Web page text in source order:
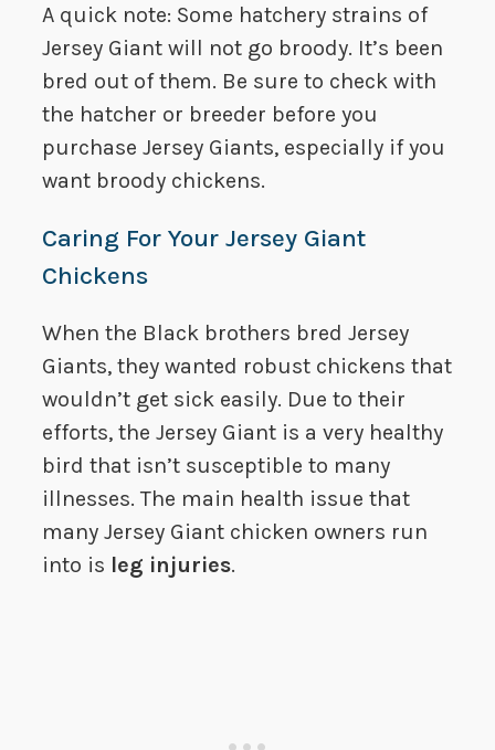
A quick note: Some hatchery strains of
Jersey Giant will not go broody. It’s been
bred out of them. Be sure to check with
the hatcher or breeder before you
purchase Jersey Giants, especially if you
want broody chickens.
Caring For Your Jersey Giant
Chickens
When the Black brothers bred Jersey
Giants, they wanted robust chickens that
wouldn’t get sick easily. Due to their
efforts, the Jersey Giant is a very healthy
bird that isn’t susceptible to many
illnesses. The main health issue that
many Jersey Giant chicken owners run
into is leg injuries.